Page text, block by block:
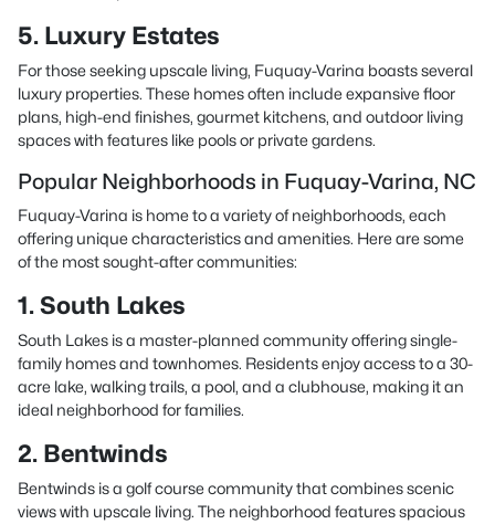
5. Luxury Estates
For those seeking upscale living, Fuquay-Varina boasts several
luxury properties. These homes often include expansive floor
plans, high-end finishes, gourmet kitchens, and outdoor living
spaces with features like pools or private gardens.
Popular Neighborhoods in Fuquay-Varina, NC
Fuquay-Varina is home to a variety of neighborhoods, each
offering unique characteristics and amenities. Here are some
of the most sought-after communities:
1. South Lakes
South Lakes is a master-planned community offering single-
family homes and townhomes. Residents enjoy access to a 30-
acre lake, walking trails, a pool, and a clubhouse, making it an
ideal neighborhood for families.
2. Bentwinds
Bentwinds is a golf course community that combines scenic
views with upscale living. The neighborhood features spacious